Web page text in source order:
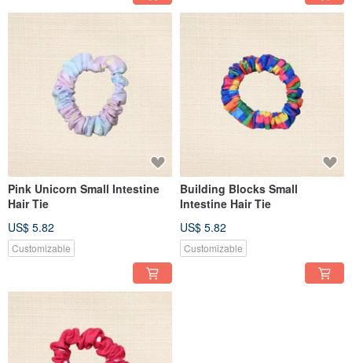
Pink Unicorn Small Intestine
Hair Tie
US$ 5.82
Customizable
Building Blocks Small
Intestine Hair Tie
US$ 5.82
Customizable